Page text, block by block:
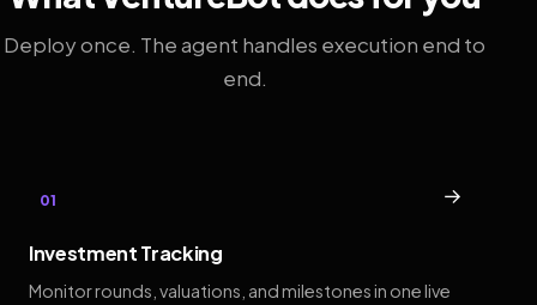
Deploy once. The agent handles execution end to
end.
01 →
Investment Tracking
Monitor rounds, valuations, and milestones in one live